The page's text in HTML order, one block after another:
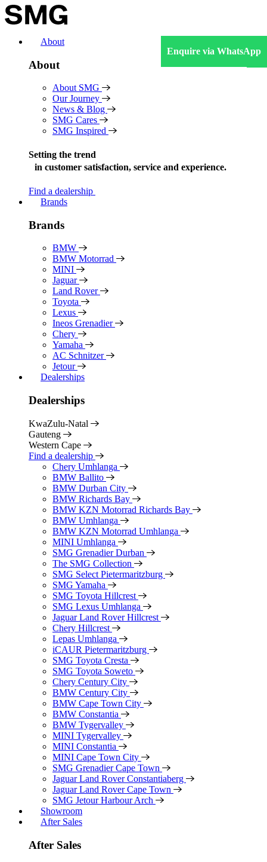
Skip
to
About
About
About SMG
Our Journey
News & Blog
SMG Cares
SMG Inspired
Setting the trend
in customer satisfaction, service and experience.
Find a dealership
Brands
Brands
BMW
BMW Motorrad
MINI
Jaguar
Land Rover
Toyota
Lexus
Ineos Grenadier
Chery
Yamaha
AC Schnitzer
Jetour
Dealerships
Dealerships
KwaZulu-Natal
Gauteng
Western Cape
Find a dealership
Chery Umhlanga
BMW Ballito
BMW Durban City
BMW Richards Bay
BMW KZN Motorrad Richards Bay
BMW Umhlanga
BMW KZN Motorrad Umhlanga
MINI Umhlanga
SMG Grenadier Durban
The SMG Collection
SMG Select Pietermaritzburg
SMG Yamaha
SMG Toyota Hillcrest
SMG Lexus Umhlanga
Jaguar Land Rover Hillcrest
Chery Hillcrest
Lepas Umhlanga
iCAUR Pietermaritzburg
SMG Toyota Cresta
SMG Toyota Soweto
Chery Century City
BMW Century City
BMW Cape Town City
BMW Constantia
BMW Tygervalley
MINI Tygervalley
MINI Constantia
MINI Cape Town City
SMG Grenadier Cape Town
Jaguar Land Rover Constantiaberg
Jaguar Land Rover Cape Town
SMG Jetour Harbour Arch
Showroom
After Sales
After Sales
Enquire via WhatsApp